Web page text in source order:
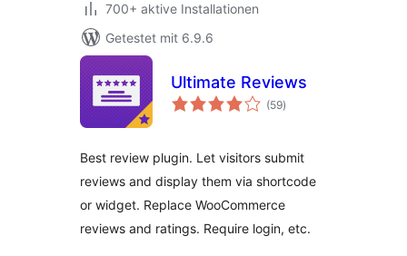
700+ aktive Installationen
Getestet mit 6.9.6
Ultimate Reviews
(59Bewertungen
insgesamt
)
Best review plugin. Let visitors submit
reviews and display them via shortcode
or widget. Replace WooCommerce
reviews and ratings. Require login, etc.